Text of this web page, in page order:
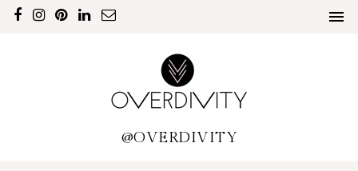
@OVERDIVITY